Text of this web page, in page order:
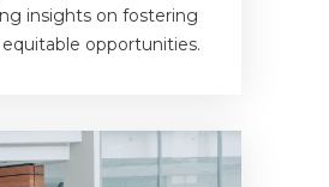
insights on fostering
opportunities.